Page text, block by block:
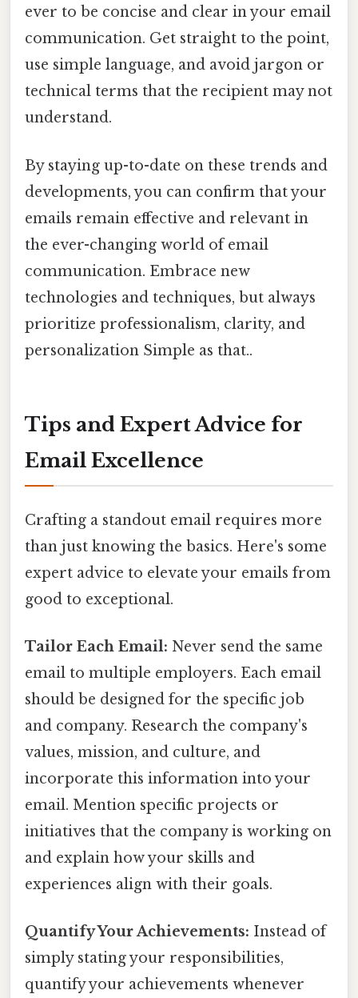
ever to be concise and clear in your email
communication. Get straight to the point,
use simple language, and avoid jargon or
technical terms that the recipient may not
understand.
By staying up-to-date on these trends and
developments, you can confirm that your
emails remain effective and relevant in
the ever-changing world of email
communication. Embrace new
technologies and techniques, but always
prioritize professionalism, clarity, and
personalization Simple as that..
Tips and Expert Advice for
Email Excellence
Crafting a standout email requires more
than just knowing the basics. Here's some
expert advice to elevate your emails from
good to exceptional.
Tailor Each Email: Never send the same
email to multiple employers. Each email
should be designed for the specific job
and company. Research the company's
values, mission, and culture, and
incorporate this information into your
email. Mention specific projects or
initiatives that the company is working on
and explain how your skills and
experiences align with their goals.
Quantify Your Achievements: Instead of
simply stating your responsibilities,
quantify your achievements whenever